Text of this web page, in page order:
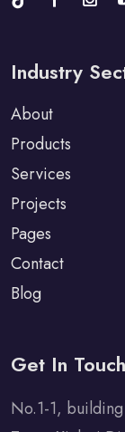
Industry
About
Products
Services
Projects
Pages
Contact
Blog
Get In Touch
No.1-1,